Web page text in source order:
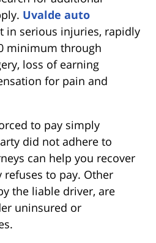
Uvalde auto
in serious injuries, rapidly
minimum through
loss of earning
for pain and
to pay simply
did not adhere to
can help you recover
to pay. Other
the liable driver, are
uninsured or